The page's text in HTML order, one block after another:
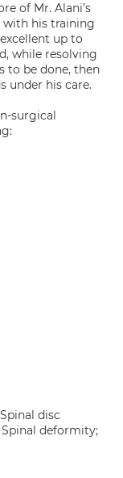
of Mr. Alani’s
with his training
up to
while resolving
to be done, then
under his care.
surgical
disc
deformity;